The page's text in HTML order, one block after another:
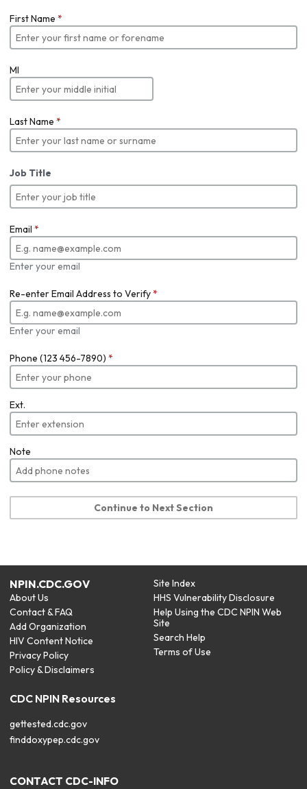
First Name *
MI
Last Name *
Job Title
Email *
Enter your email
Re-enter Email Address to Verify*
Enter your email
Phone (123 456-7890) *
Ext.
Note
Continue to Next Section
NPIN.CDC.GOV
About Us
Contact & FAQ
Add Organization
HIV Content Notice
Privacy Policy
Policy & Disclaimers
Site Index
HHS Vulnerability Disclosure
Help Using the CDC NPIN Web
Site
Search Help
Terms of Use
CDC NPIN Resources
gettested.cdc.gov
finddoxypep.cdc.gov
CONTACT CDC-INFO